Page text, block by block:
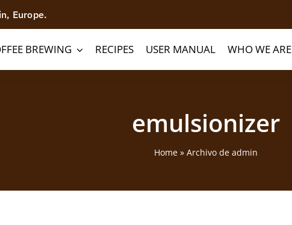
Europe.
BREWING RECIPES USER MANUAL WHO WE ARE
emulsionizer
Home » Archivo de admin